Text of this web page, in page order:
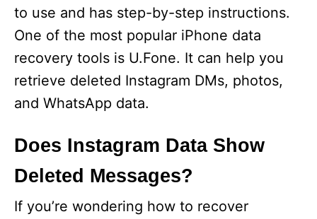
to use and has step-by-step instructions.
One of the most popular iPhone data
recovery tools is U.Fone. It can help you
retrieve deleted Instagram DMs, photos,
and WhatsApp data.
Does Instagram Data Show
Deleted Messages?
If you’re wondering how to recover